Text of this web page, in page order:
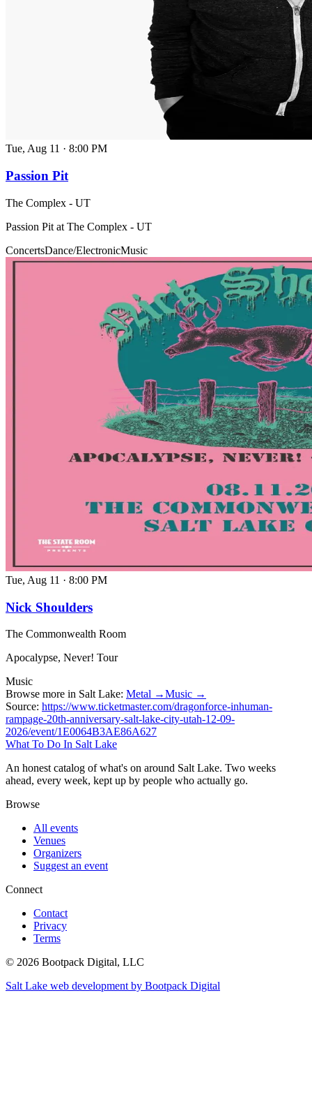
Tue, Aug 11 · 8:00 PM
Passion Pit
The Complex - UT
Passion Pit at The Complex - UT
ConcertsDance/ElectronicMusic
Tue, Aug 11 · 8:00 PM
Nick Shoulders
The Commonwealth Room
Apocalypse, Never! Tour
Music
Browse more in Salt Lake: Metal →Music →
Source: https://www.ticketmaster.com/dragonforce-inhuman-
rampage-20th-anniversary-salt-lake-city-utah-12-09-
2026/event/1E0064B3AE86A627
What To Do In Salt Lake
An honest catalog of what's on around Salt Lake. Two weeks
ahead, every week, kept up by people who actually go.
Browse
All events
Venues
Organizers
Suggest an event
Connect
Contact
Privacy
Terms
© 2026 Bootpack Digital, LLC
Salt Lake web development by Bootpack Digital